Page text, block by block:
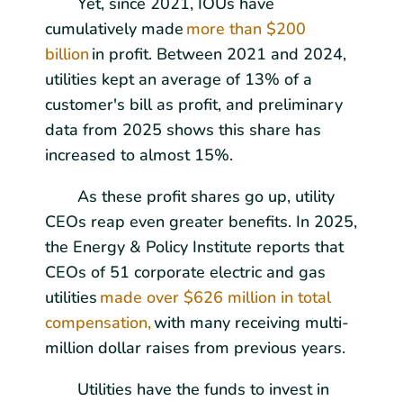
cumulatively made more than $200
billion in profit. Between 2021 and 2024,
utilities kept an average of 13% of a
customer's bill as profit, and preliminary
data from 2025 shows this share has
increased to almost 15%.
As these profit shares go up, utility
CEOs reap even greater benefits. In 2025,
the Energy & Policy Institute reports that
CEOs of 51 corporate electric and gas
utilities made over $626 million in total
compensation,with many receiving multi-
million dollar raises from previous years.
Utilities have the funds to invest in